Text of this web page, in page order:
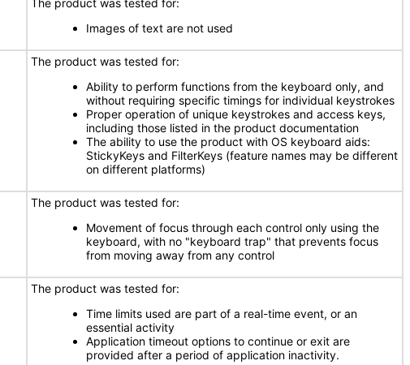
The product was tested for:
Images of text are not used
The product was tested for:
Ability to perform functions from the keyboard only, and
without requiring specific timings for individual keystrokes
Proper operation of unique keystrokes and access keys,
including those listed in the product documentation
The ability to use the product with OS keyboard aids:
StickyKeys and FilterKeys (feature names may be different
on different platforms)
The product was tested for:
Movement of focus through each control only using the
keyboard, with no "keyboard trap" that prevents focus
from moving away from any control
The product was tested for:
Time limits used are part of a real-time event, or an
essential activity
Application timeout options to continue or exit are
provided after a period of application inactivity.